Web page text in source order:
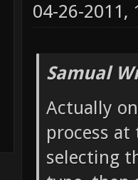
04-26-2011,
Samual
Actually
process
selecting